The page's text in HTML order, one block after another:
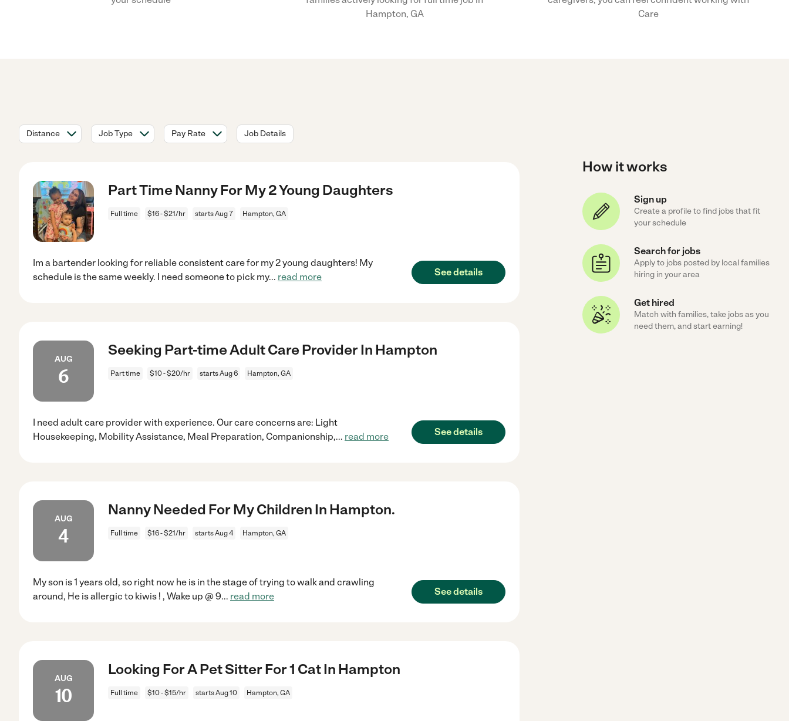
Hampton, GA
Care
Distance Job Type Pay Rate Job Details
Part Time Nanny For My 2 Young Daughters
Full time $16 - $21/hr starts Aug 7 Hampton, GA
Im a bartender looking for reliable consistent care for my 2 young daughters! My
schedule is the same weekly. I need someone to pick my... read more See details
AUG
6
Seeking Part-time Adult Care Provider In Hampton
Part time $10 - $20/hr starts Aug 6 Hampton, GA
I need adult care provider with experience. Our care concerns are: Light
Housekeeping, Mobility Assistance, Meal Preparation, Companionship,... read more See details
AUG
4
Nanny Needed For My Children In Hampton.
Full time $16 - $21/hr starts Aug 4 Hampton, GA
My son is 1 years old, so right now he is in the stage of trying to walk and crawling
around, He is allergic to kiwis ! , Wake up @ 9... read more See details
AUG
10
Looking For A Pet Sitter For 1 Cat In Hampton
Full time $10 - $15/hr starts Aug 10 Hampton, GA
How it works
Sign up
Create a profile to find jobs that fit
your schedule
Search for jobs
Apply to jobs posted by local families
hiring in your area
Get hired
Match with families, take jobs as you
need them, and start earning!